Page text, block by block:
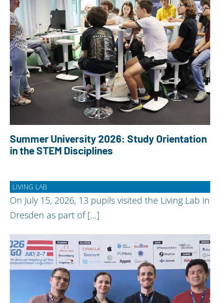
Summer University 2026: Study Orientation
in the STEM Disciplines
LIVING LAB
On July 15, 2026, 13 pupils visited the Living Lab in
Dresden as part of […]